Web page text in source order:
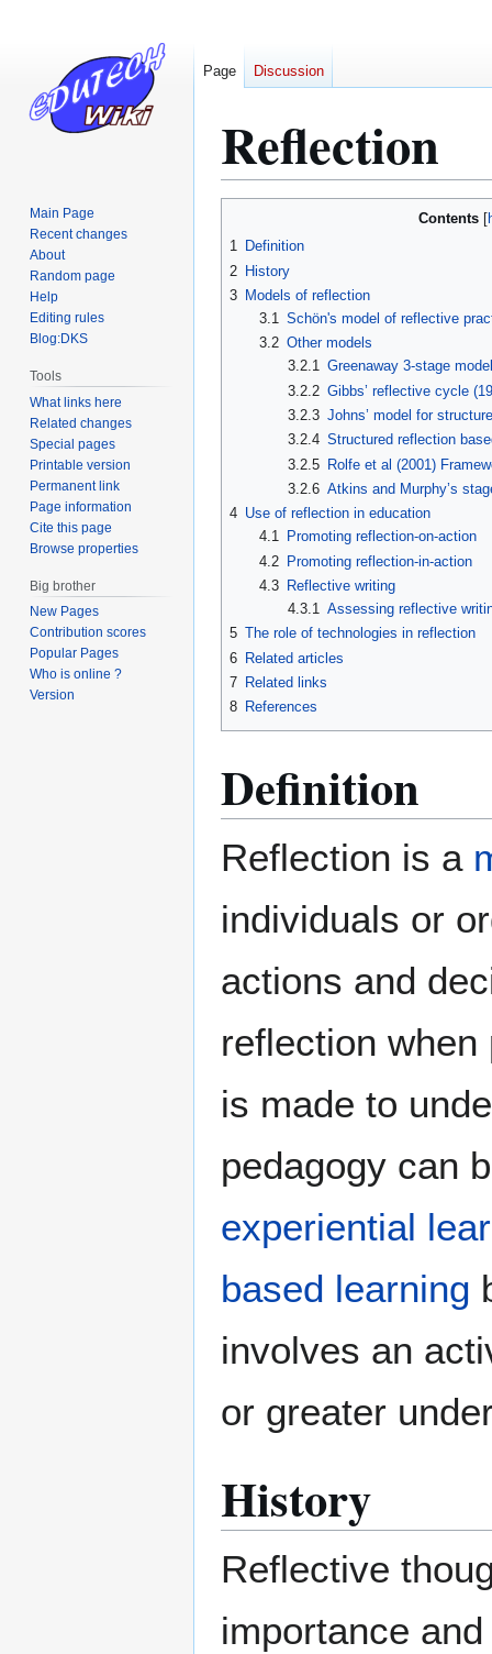
Reflection
Contents
1 Definition
2 History
3 Models of reflection
3.1 Schön's model of reflective
3.2 Other models
3.2.1 Greenaway 3-stage
3.2.2 Gibbs’ reflective cycle
3.2.3 Johns’ model for
3.2.4 Structured reflection
3.2.5 Rolfe et al (2001)
3.2.6 Atkins and Murphy’s
4 Use of reflection in education
4.1
Promoting reflection-on-action
4.2 Promoting reflection-in-action
4.3
Reflective writing
4.3.1 Assessing reflective
5 The role of technologies in reflection
6 Related articles
7 Related links
8 References
Definition
Reflection is a
individuals or
actions and
reflection
is made to
pedagogy can
experiential
based learning
involves an
or greater
History
Reflective
importance
Page Discussion
Main Page
Recent changes
About
Random page
Help
Editing rules
Blog:DKS
Tools
What links here
Related changes
Special pages
Printable version
Permanent link
Page information
Cite this page
Browse properties
Big brother
New Pages
Contribution scores
Popular Pages
Who is online ?
Version